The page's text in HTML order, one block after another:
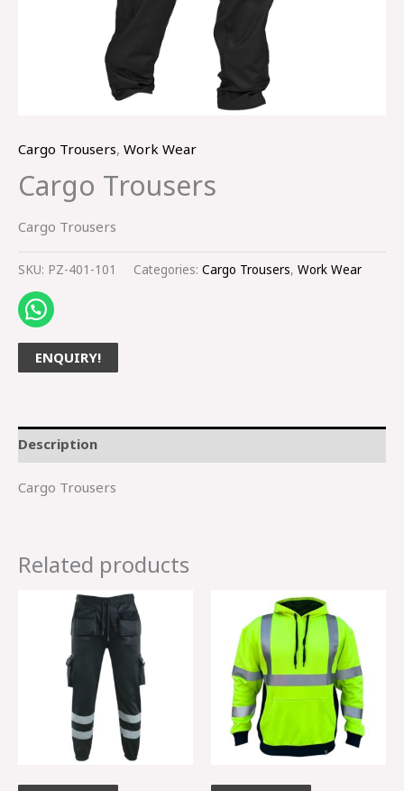
Cargo Trousers, Work Wear
Cargo Trousers
Cargo Trousers
SKU: PZ-401-101 Categories: Cargo Trousers, Work Wear
ENQUIRY!
Description
Cargo Trousers
Related products